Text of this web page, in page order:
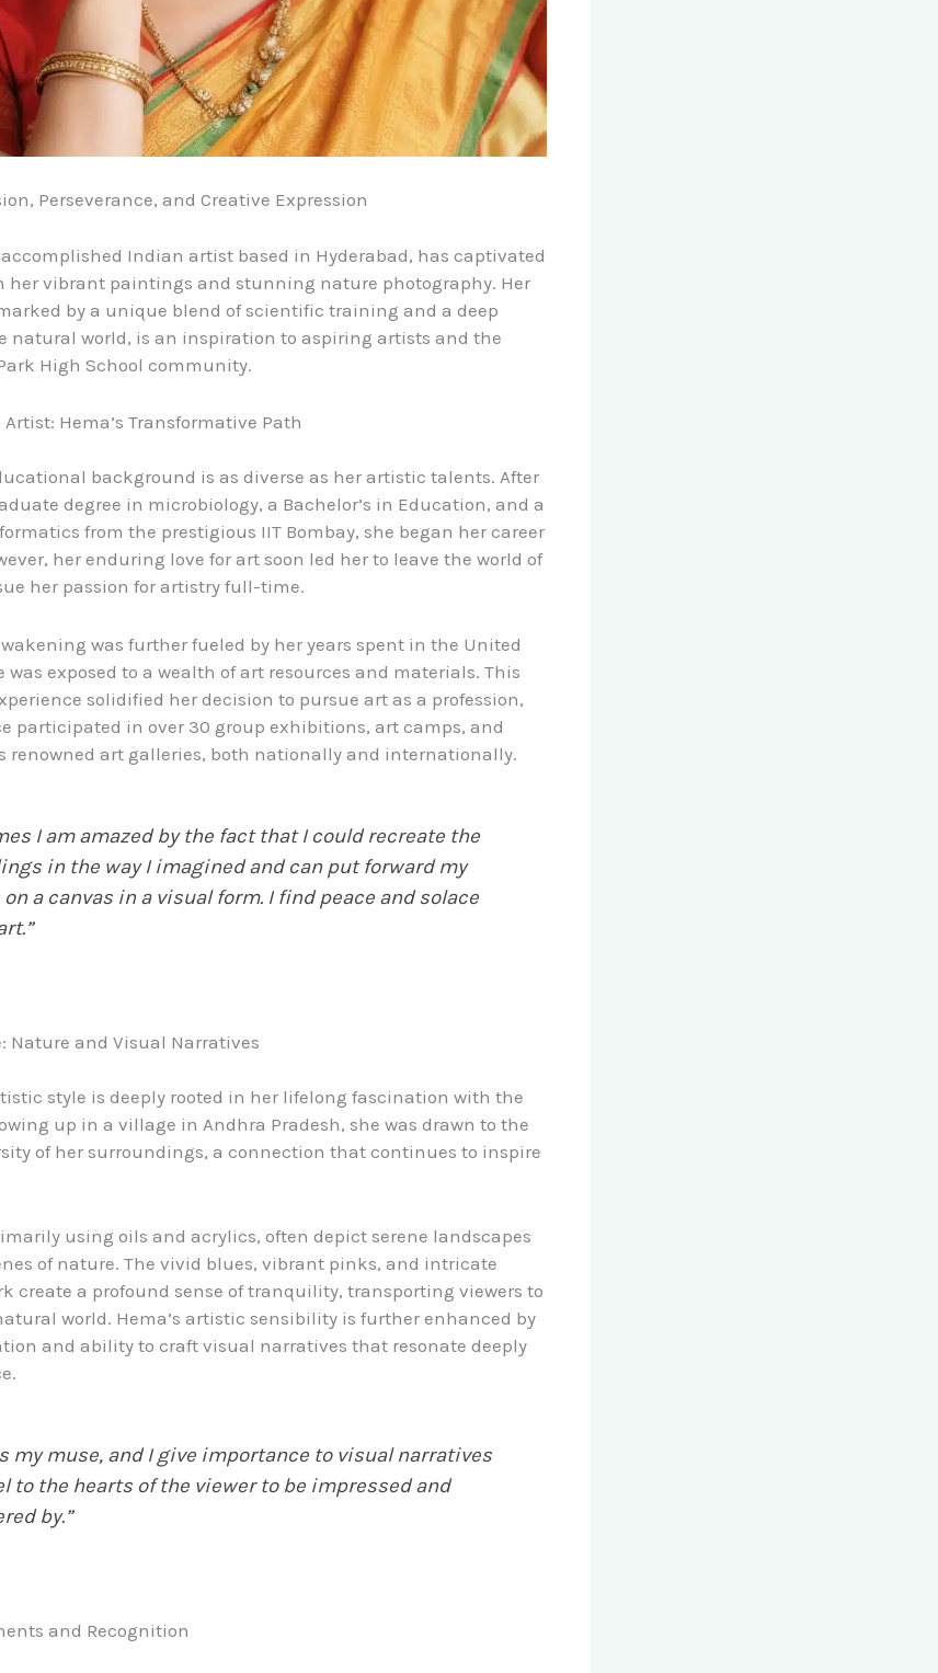
Perseverance, and Creative Expression
Indian artist based in Hyderabad, has captivated
her vibrant paintings and stunning nature photography. Her
by a unique blend of scientific training and a deep
natural world, is an inspiration to aspiring artists and the
High School community.
Hema’s Transformative Path
background is as diverse as her artistic talents. After
degree in microbiology, a Bachelor’s in Education, and a
from the prestigious IIT Bombay, she began her career
her enduring love for art soon led her to leave the world of
her passion for artistry full-time.
was further fueled by her years spent in the United
was exposed to a wealth of art resources and materials. This
solidified her decision to pursue art as a profession,
participated in over 30 group exhibitions, art camps, and
renowned art galleries, both nationally and internationally.
I am amazed by the fact that I could recreate the
in the way I imagined and can put forward my
a canvas in a visual form. I find peace and solace
Nature and Visual Narratives
style is deeply rooted in her lifelong fascination with the
up in a village in Andhra Pradesh, she was drawn to the
of her surroundings, a connection that continues to inspire
using oils and acrylics, often depict serene landscapes
of nature. The vivid blues, vibrant pinks, and intricate
create a profound sense of tranquility, transporting viewers to
world. Hema’s artistic sensibility is further enhanced by
and ability to craft visual narratives that resonate deeply
my muse, and I give importance to visual narratives
to the hearts of the viewer to be impressed and
by.”
and Recognition